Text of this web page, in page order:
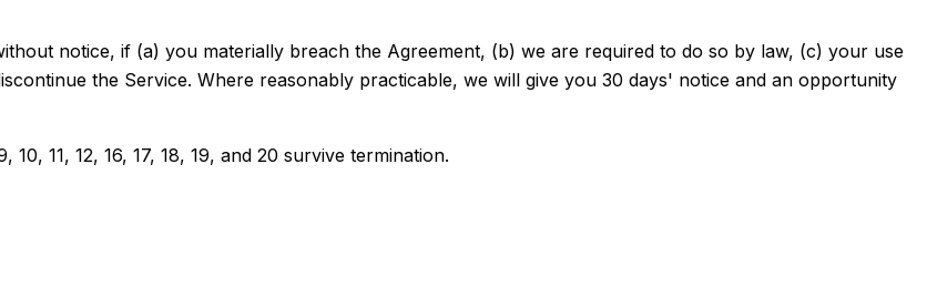
notice, if (a) you materially breach the Agreement, (b) we are required to do so by law, (c) your use
the Service. Where reasonably practicable, we will give you 30 days' notice and an opportunity
11, 12, 16, 17, 18, 19, and 20 survive termination.